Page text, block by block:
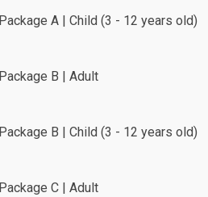
Package A | Child (3 - 12 years old)
Package B | Adult
Package B | Child (3 - 12 years old)
Package C | Adult